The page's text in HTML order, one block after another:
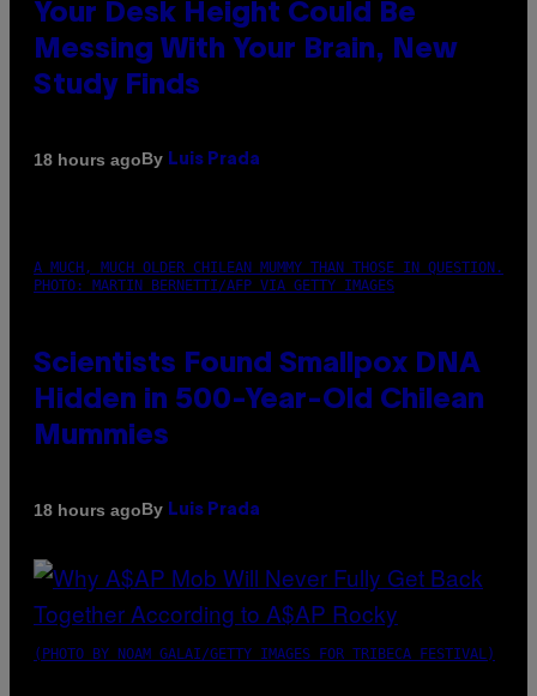
Your Desk Height Could Be
Messing With Your Brain, New
Study Finds
18 hours agoBy Luis Prada
A MUCH, MUCH OLDER CHILEAN MUMMY THAN THOSE IN QUESTION.
PHOTO: MARTIN BERNETTI/AFP VIA GETTY IMAGES
Scientists Found Smallpox DNA
Hidden in 500-Year-Old Chilean
Mummies
18 hours agoBy Luis Prada
(PHOTO BY NOAM GALAI/GETTY IMAGES FOR TRIBECA FESTIVAL)